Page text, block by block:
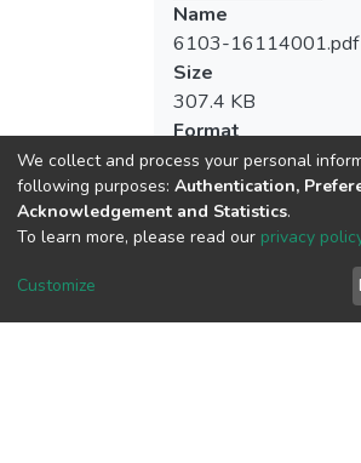
3.「運動時間」與「對
者間有顯著相關。「運
「對教師本身的態度」
度」兩層面之間有顯著
研究者提出以下建議：
1.體育教師應嘗試各式
與刺激，給予個體身心
The results of this
1. The physical
of higher identification of
professional attitude,
professional attitude for
attached importance to
professional attitude for
2. There was no
Name
6103-16114001.pdf
Size
307.4 KB
Format
Adobe PDF
Checksum
View metrics
We collect and process your personal
following purposes: Authentication,
Acknowledgement and Statistics.
To learn more, please read our privacy
Customize